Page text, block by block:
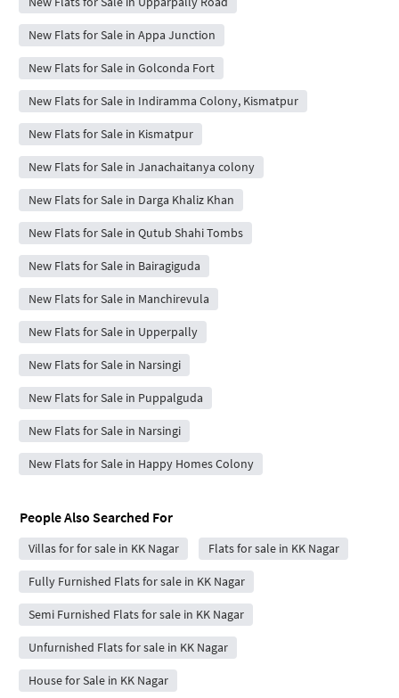
New Flats for Sale in Appa Junction
New Flats for Sale in Golconda Fort
New Flats for Sale in Indiramma Colony, Kismatpur
New Flats for Sale in Kismatpur
New Flats for Sale in Janachaitanya colony
New Flats for Sale in Darga Khaliz Khan
New Flats for Sale in Qutub Shahi Tombs
New Flats for Sale in Bairagiguda
New Flats for Sale in Manchirevula
New Flats for Sale in Upperpally
New Flats for Sale in Narsingi
New Flats for Sale in Puppalguda
New Flats for Sale in Narsingi
New Flats for Sale in Happy Homes Colony
People Also Searched For
Villas for for sale in KK Nagar Flats for sale in KK Nagar
Fully Furnished Flats for sale in KK Nagar
Semi Furnished Flats for sale in KK Nagar
Unfurnished Flats for sale in KK Nagar
House for Sale in KK Nagar